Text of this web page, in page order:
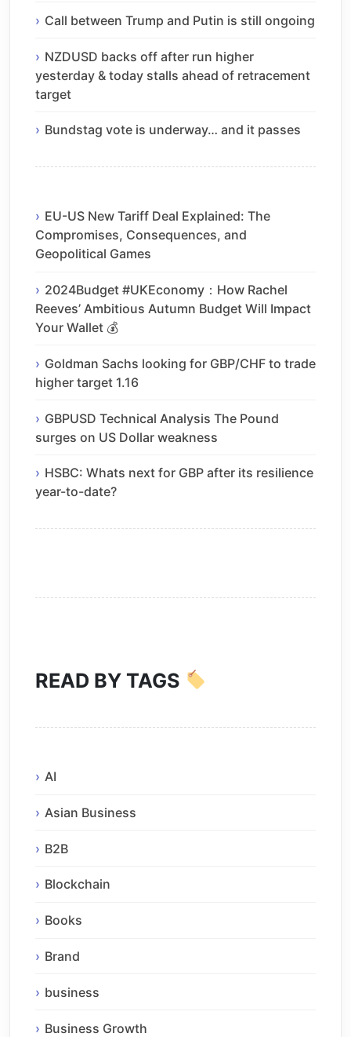
Call between Trump and Putin is still ongoing
NZDUSD backs off after run higher
yesterday & today stalls ahead of retracement
target
Bundstag vote is underway… and it passes
EU-US New Tariff Deal Explained: The
Compromises, Consequences, and
Geopolitical Games
2024Budget #UKEconomy：How Rachel
Reeves’ Ambitious Autumn Budget Will Impact
Your Wallet 💰
Goldman Sachs looking for GBP/CHF to trade
higher target 1.16
GBPUSD Technical Analysis The Pound
surges on US Dollar weakness
HSBC: Whats next for GBP after its resilience
year-to-date?
READ BY TAGS
AI
Asian Business
B2B
Blockchain
Books
Brand
business
Business Growth